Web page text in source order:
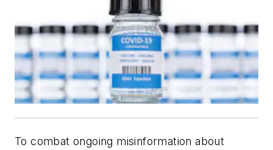
To combat ongoing misinformation about